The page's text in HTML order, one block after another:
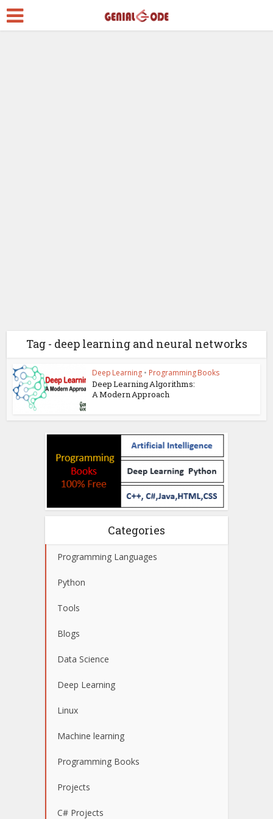
Tag - deep learning and neural networks
Deep Learning • Programming Books
Deep Learning Algorithms:
A Modern Approach
Categories
Programming Languages
Python
Tools
Blogs
Data Science
Deep Learning
Linux
Machine learning
Programming Books
Projects
C# Projects